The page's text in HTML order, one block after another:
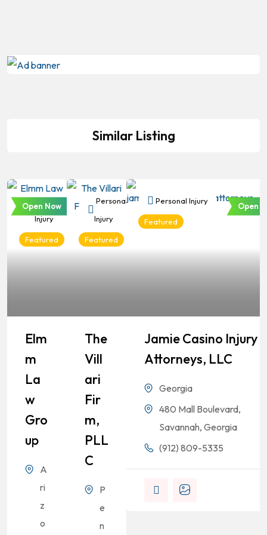
Similar Listing
Personal
Injury
Featured
Open Now
Elm
M
La
W
Gro
Up
A
ri
z
o
Personal
Injury
Featured
The
Vill
Ari
Fir
M,
PLL
C
P
e
n
Personal Injury
Featured
Open
Jamie Casino Injury
Attorneys, LLC
Georgia
480 Mall Boulevard,
Savannah, Georgia
(912) 809-5335